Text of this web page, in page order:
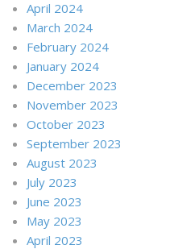
April 2024
March 2024
February 2024
January 2024
December 2023
November 2023
October 2023
September 2023
August 2023
July 2023
June 2023
May 2023
April 2023